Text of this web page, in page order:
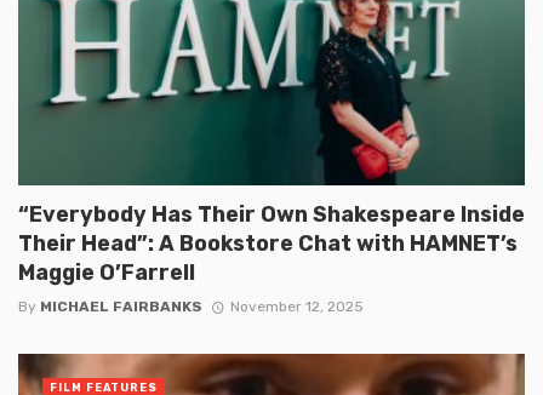
“Everybody Has Their Own Shakespeare Inside
Their Head”: A Bookstore Chat with HAMNET’s
Maggie O’Farrell
By MICHAEL FAIRBANKS November 12, 2025
FILM FEATURES